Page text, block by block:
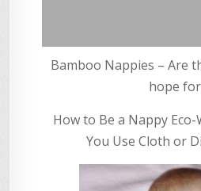
Bamboo Nappies – Are
hope
How to Be a Nappy
You Use Cloth or